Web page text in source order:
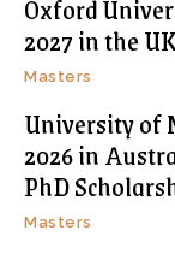
Oxford
2027 in the
Masters
University of
2026 in
PhD
Masters